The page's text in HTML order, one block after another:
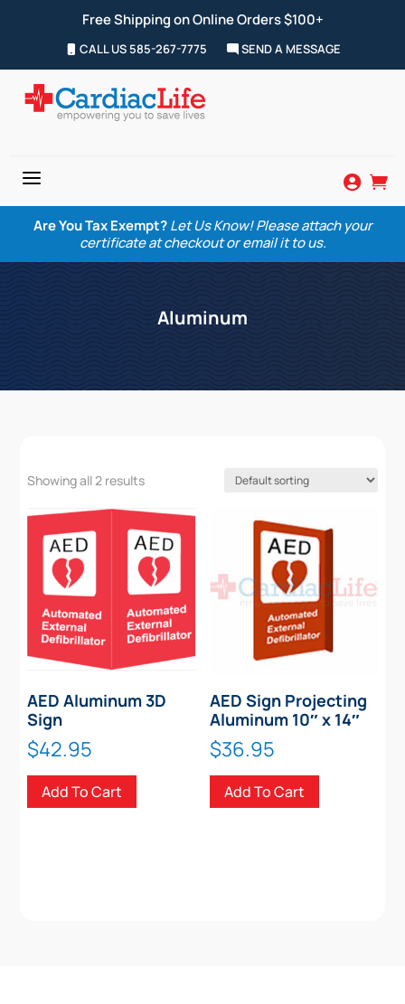
Free Shipping on Online Orders $100+
CALL US 585-267-7775 SEND A MESSAGE
a  
Are You Tax Exempt? Let Us Know! Please attach your
certificate at checkout or email it to us.
Aluminum
Showing all 2 results
AED Aluminum 3D
Sign
$42.95
Add To Cart
AED Sign Projecting
Aluminum 10″ x 14″
$36.95
Add To Cart